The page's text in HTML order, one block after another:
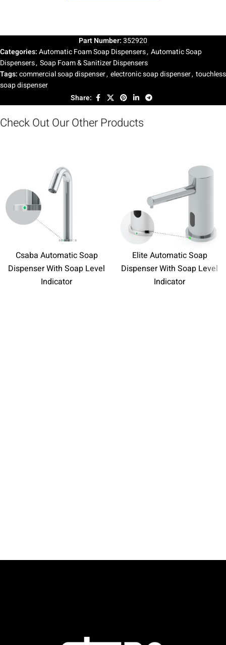
Part Number:352920
Categories:Automatic Foam Soap Dispensers, Automatic Soap
Dispensers, Soap Foam & Sanitizer Dispensers
Tags:commercial soap dispenser, electronic soap dispenser, touchless
soap dispenser
Share:
Check Out Our Other Products
Csaba Automatic Soap
Dispenser With Soap Level
Indicator
Elite Automatic Soap
Dispenser With Soap Level
Indicator